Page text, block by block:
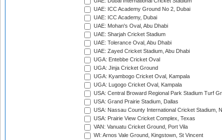
UAE: ICC Academy Ground No 2, Dubai
UAE: ICC Academy, Dubai
UAE: Mohan's Oval, Abu Dhabi
UAE: Sharjah Cricket Stadium
UAE: Tolerance Oval, Abu Dhabi
UAE: Zayed Cricket Stadium, Abu Dhabi
UGA: Entebbe Cricket Oval
UGA: Jinja Cricket Ground
UGA: Kyambogo Cricket Oval, Kampala
UGA: Lugogo Cricket Oval, Kampala
USA: Central Broward Regional Park Stadium Turf
USA: Grand Prairie Stadium, Dallas
USA: Nassau County International Cricket Stadium,
USA: Prairie View Cricket Complex, Texas
VAN: Vanuatu Cricket Ground, Port Vila
WI: Arnos Vale Ground, Kingstown, St Vincent